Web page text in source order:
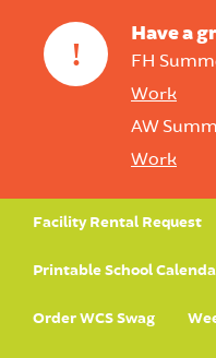
!
Have a
FH
Work
AW
Work
Facility Rental Request
Printable School
Order WCS Swag